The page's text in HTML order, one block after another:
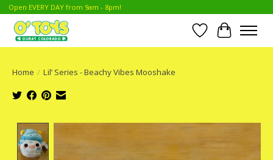
Open EVERY DAY from 9am - 8pm!
Wish List
Cart
Home / Lil’ Series - Beachy Vibes Mooshake